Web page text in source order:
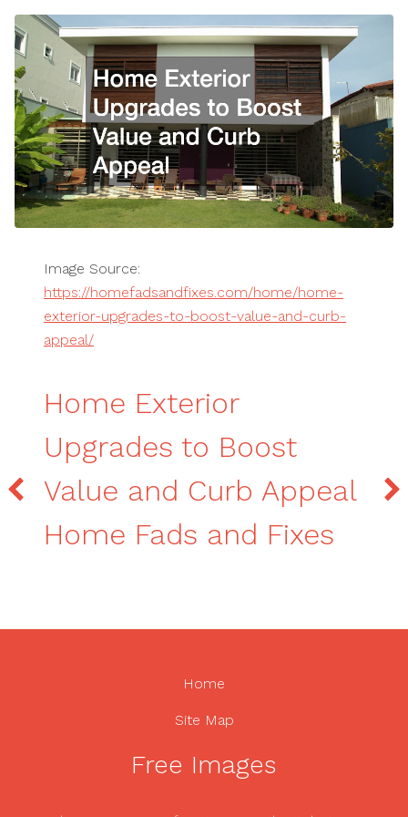
Image Source:
https://homefadsandfixes.com/home/home-
exterior-upgrades-to-boost-value-and-curb-
appeal/
Home Exterior
Upgrades to Boost
Value and Curb Appeal
Home Fads and Fixes
Home
Site Map
Free Images